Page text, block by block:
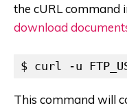
the cURL command
download
$ curl -u
This command will